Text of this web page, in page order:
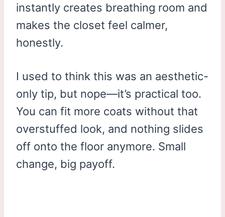
instantly creates breathing room and
makes the closet feel calmer,
honestly.
I used to think this was an aesthetic-
only tip, but nope—it’s practical too.
You can fit more coats without that
overstuffed look, and nothing slides
off onto the floor anymore. Small
change, big payoff.